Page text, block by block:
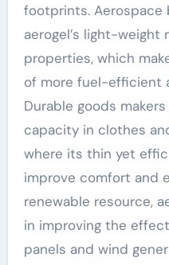
footprints. Aerospace
aerogel’s light-
properties, which
of more fuel-efficient
Durable goods
capacity in clothes
where its thin yet
improve comfort and
renewable resource,
in improving the
panels and wind